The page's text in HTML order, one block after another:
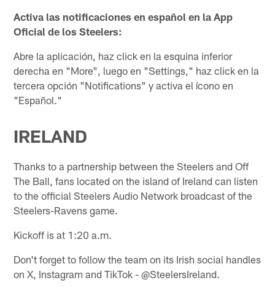
Activa las notificaciones en español en la App
Oficial de los Steelers:
Abre la aplicación, haz click en la esquina inferior
derecha en "More", luego en "Settings," haz click en la
tercera opción "Notifications" y activa el ícono en
"Español."
IRELAND
Thanks to a partnership between the Steelers and Off
The Ball, fans located on the island of Ireland can listen
to the official Steelers Audio Network broadcast of the
Steelers-Ravens game.
Kickoff is at 1:20 a.m.
Don't forget to follow the team on its Irish social handles
on X, Instagram and TikTok - @SteelersIreland.